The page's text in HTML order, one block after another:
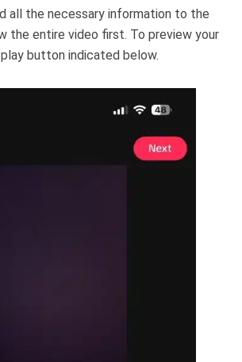
all the necessary information to the
the entire video first. To preview your
button indicated below.